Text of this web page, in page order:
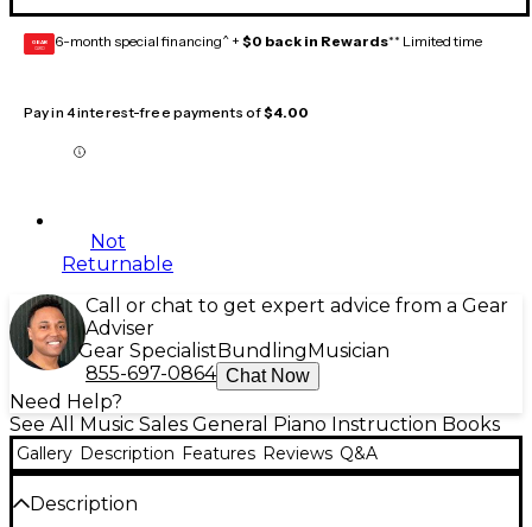
GEAR
CARD 6-month special financing^ + $0 back in Rewards** Limited time
Pay in 4 interest-free payments of$4.00
Not
Returnable
Call or chat to get expert advice from a Gear
Adviser
Gear Specialist Bundling Musician
855-697-0864 Chat Now
Need Help?
See All Music Sales General Piano Instruction Books
Gallery Description Features Reviews Q&A
Description